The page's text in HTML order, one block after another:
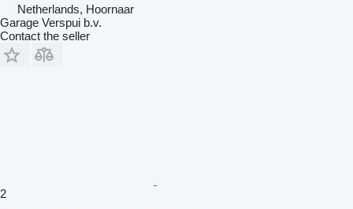
Netherlands, Hoornaar
Garage Verspui b.v.
Contact the seller
2